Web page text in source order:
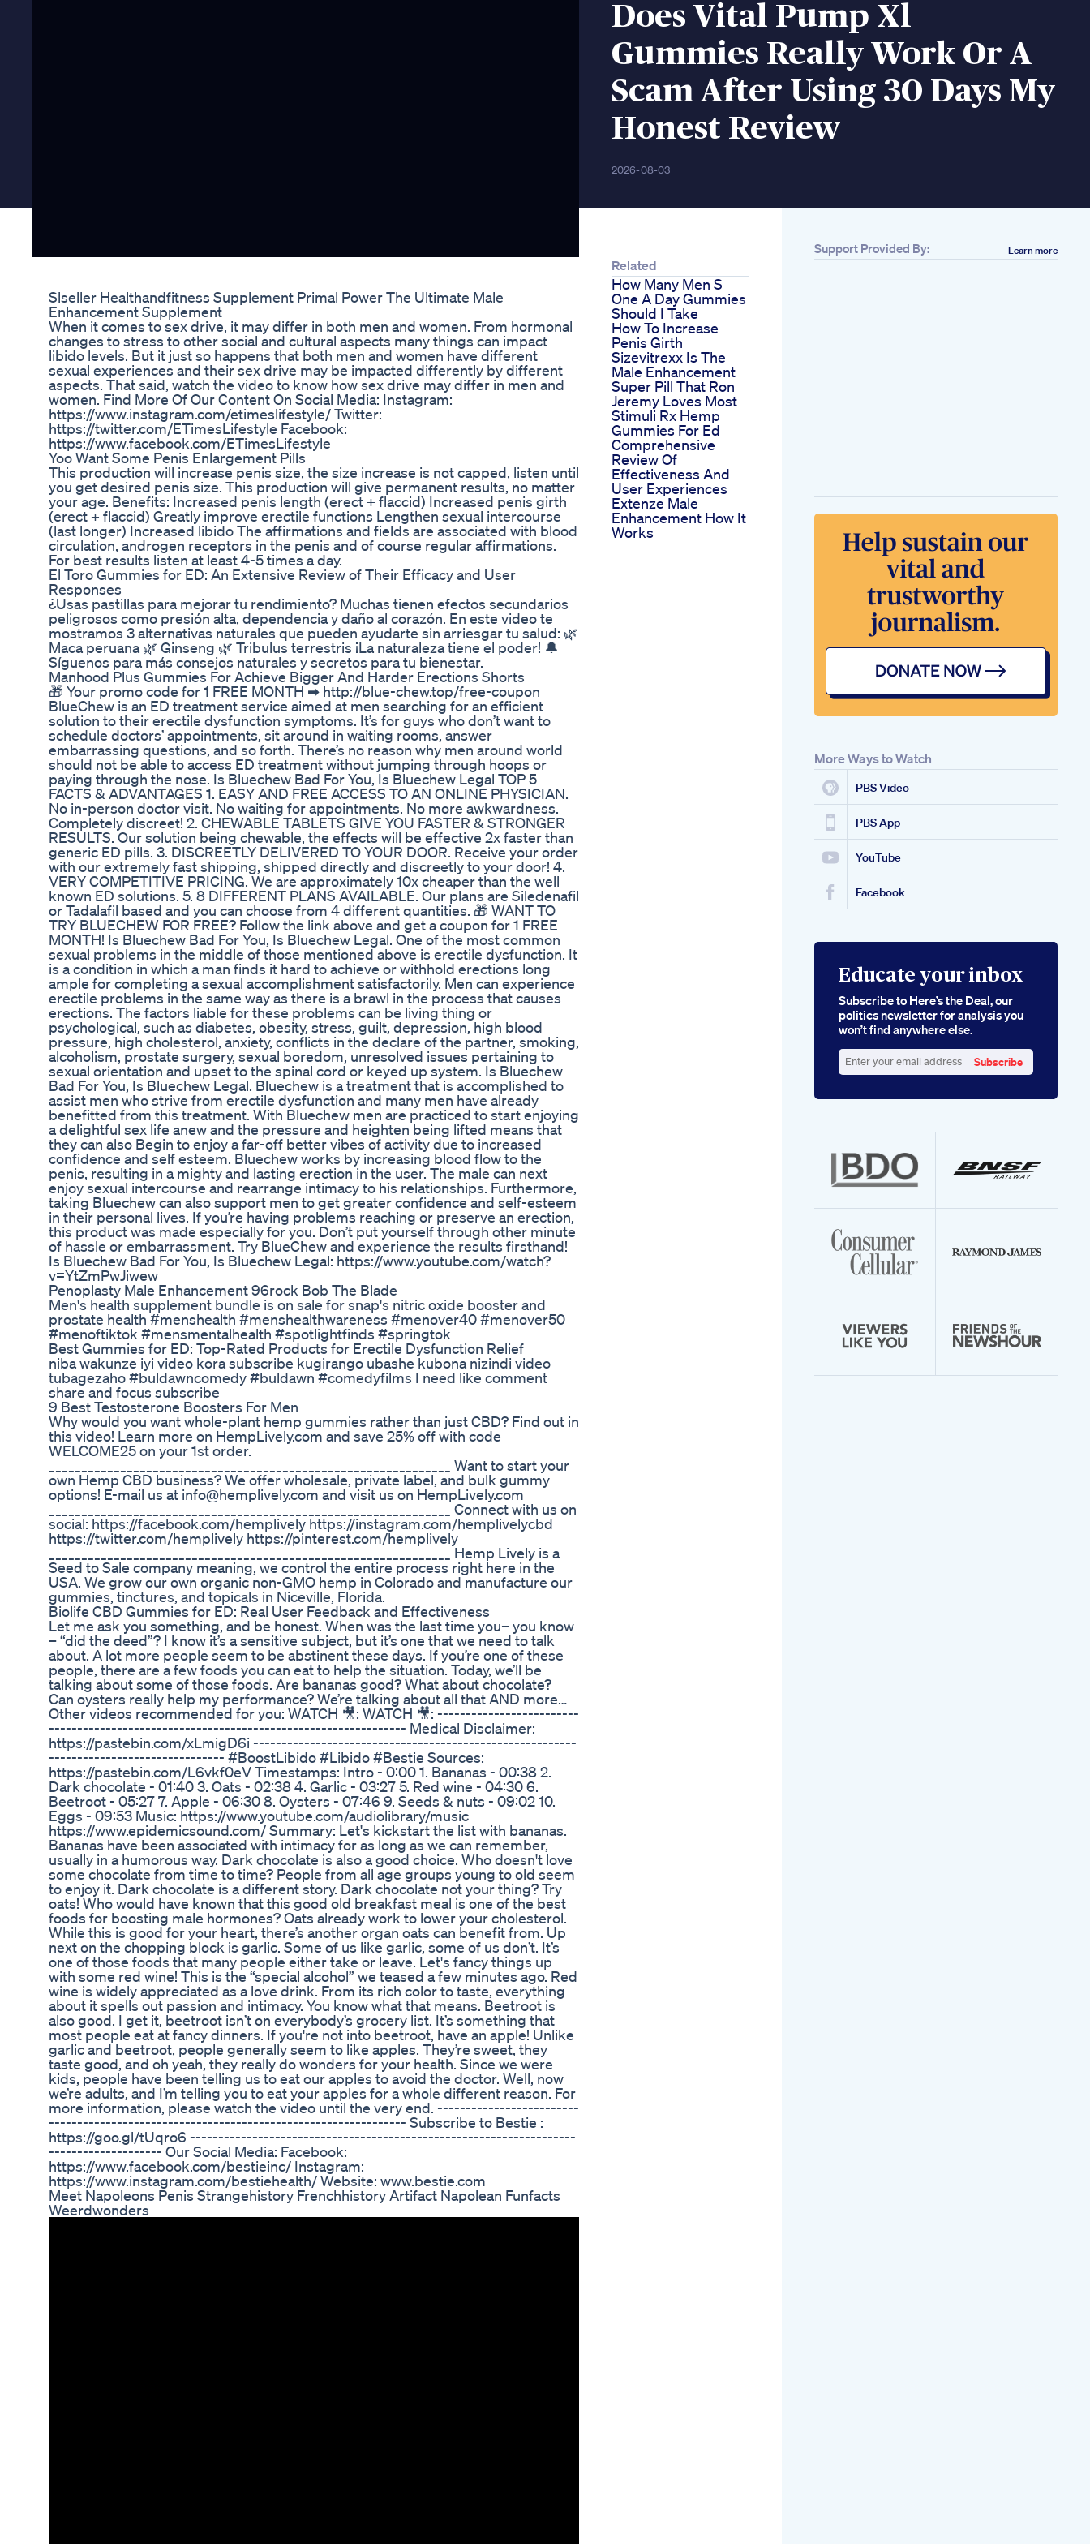
Does Vital Pump Xl
Gummies Really Work Or A
Scam After Using 30 Days My
Honest Review
2026-08-03
Slseller Healthandfitness Supplement Primal Power The Ultimate Male
Enhancement Supplement
When it comes to sex drive, it may differ in both men and women. From hormonal
changes to stress to other social and cultural aspects many things can impact
libido levels. But it just so happens that both men and women have different
sexual experiences and their sex drive may be impacted differently by different
aspects. That said, watch the video to know how sex drive may differ in men and
women. Find More Of Our Content On Social Media: Instagram:
https://www.instagram.com/etimeslifestyle/ Twitter:
https://twitter.com/ETimesLifestyle Facebook:
https://www.facebook.com/ETimesLifestyle
Yoo Want Some Penis Enlargement Pills
This production will increase penis size, the size increase is not capped, listen until
you get desired penis size. This production will give permanent results, no matter
your age. Benefits: Increased penis length (erect + flaccid) Increased penis girth
(erect + flaccid) Greatly improve erectile functions Lengthen sexual intercourse
(last longer) Increased libido The affirmations and fields are associated with blood
circulation, androgen receptors in the penis and of course regular affirmations.
For best results listen at least 4-5 times a day.
El Toro Gummies for ED: An Extensive Review of Their Efficacy and User
Responses
¿Usas pastillas para mejorar tu rendimiento? Muchas tienen efectos secundarios
peligrosos como presión alta, dependencia y daño al corazón. En este video te
mostramos 3 alternativas naturales que pueden ayudarte sin arriesgar tu salud: 🌿
Maca peruana 🌿 Ginseng 🌿 Tribulus terrestris ¡La naturaleza tiene el poder! 🔔
Síguenos para más consejos naturales y secretos para tu bienestar.
Manhood Plus Gummies For Achieve Bigger And Harder Erections Shorts
🎁 Your promo code for 1 FREE MONTH ➡ http://blue-chew.top/free-coupon
BlueChew is an ED treatment service aimed at men searching for an efficient
solution to their erectile dysfunction symptoms. It’s for guys who don’t want to
schedule doctors’ appointments, sit around in waiting rooms, answer
embarrassing questions, and so forth. There’s no reason why men around world
should not be able to access ED treatment without jumping through hoops or
paying through the nose. Is Bluechew Bad For You, Is Bluechew Legal TOP 5
FACTS & ADVANTAGES 1. EASY AND FREE ACCESS TO AN ONLINE PHYSICIAN.
No in-person doctor visit. No waiting for appointments. No more awkwardness.
Completely discreet! 2. CHEWABLE TABLETS GIVE YOU FASTER & STRONGER
RESULTS. Our solution being chewable, the effects will be effective 2x faster than
generic ED pills. 3. DISCREETLY DELIVERED TO YOUR DOOR. Receive your order
with our extremely fast shipping, shipped directly and discreetly to your door! 4.
VERY COMPETITIVE PRICING. We are approximately 10x cheaper than the well
known ED solutions. 5. 8 DIFFERENT PLANS AVAILABLE. Our plans are Siledenafil
or Tadalafil based and you can choose from 4 different quantities. 🎁 WANT TO
TRY BLUECHEW FOR FREE? Follow the link above and get a coupon for 1 FREE
MONTH! Is Bluechew Bad For You, Is Bluechew Legal. One of the most common
sexual problems in the middle of those mentioned above is erectile dysfunction. It
is a condition in which a man finds it hard to achieve or withhold erections long
ample for completing a sexual accomplishment satisfactorily. Men can experience
erectile problems in the same way as there is a brawl in the process that causes
erections. The factors liable for these problems can be living thing or
psychological, such as diabetes, obesity, stress, guilt, depression, high blood
pressure, high cholesterol, anxiety, conflicts in the declare of the partner, smoking,
alcoholism, prostate surgery, sexual boredom, unresolved issues pertaining to
sexual orientation and upset to the spinal cord or keyed up system. Is Bluechew
Bad For You, Is Bluechew Legal. Bluechew is a treatment that is accomplished to
assist men who strive from erectile dysfunction and many men have already
benefitted from this treatment. With Bluechew men are practiced to start enjoying
a delightful sex life anew and the pressure and heighten being lifted means that
they can also Begin to enjoy a far-off better vibes of activity due to increased
confidence and self esteem. Bluechew works by increasing blood flow to the
penis, resulting in a mighty and lasting erection in the user. The male can next
enjoy sexual intercourse and rearrange intimacy to his relationships. Furthermore,
taking Bluechew can also support men to get greater confidence and self-esteem
in their personal lives. If you’re having problems reaching or preserve an erection,
this product was made especially for you. Don’t put yourself through other minute
of hassle or embarrassment. Try BlueChew and experience the results firsthand!
Is Bluechew Bad For You, Is Bluechew Legal: https://www.youtube.com/watch?
v=YtZmPwJiwew
Penoplasty Male Enhancement 96rock Bob The Blade
Men's health supplement bundle is on sale for snap's nitric oxide booster and
prostate health #menshealth #menshealthwareness #menover40 #menover50
#menoftiktok #mensmentalhealth #spotlightfinds #springtok
Best Gummies for ED: Top-Rated Products for Erectile Dysfunction Relief
niba wakunze iyi video kora subscribe kugirango ubashe kubona nizindi video
tubagezaho #buldawncomedy #buldawn #comedyfilms I need like comment
share and focus subscribe
9 Best Testosterone Boosters For Men
Why would you want whole-plant hemp gummies rather than just CBD? Find out in
this video! Learn more on HempLively.com and save 25% off with code
WELCOME25 on your 1st order.
______________________________________________________________ Want to start your
own Hemp CBD business? We offer wholesale, private label, and bulk gummy
options! E-mail us at info@hemplively.com and visit us on HempLively.com
______________________________________________________________ Connect with us on
social: https://facebook.com/hemplively https://instagram.com/hemplivelycbd
https://twitter.com/hemplively https://pinterest.com/hemplively
______________________________________________________________ Hemp Lively is a
Seed to Sale company meaning, we control the entire process right here in the
USA. We grow our own organic non-GMO hemp in Colorado and manufacture our
gummies, tinctures, and topicals in Niceville, Florida.
Biolife CBD Gummies for ED: Real User Feedback and Effectiveness
Let me ask you something, and be honest. When was the last time you– you know
– “did the deed”? I know it’s a sensitive subject, but it’s one that we need to talk
about. A lot more people seem to be abstinent these days. If you’re one of these
people, there are a few foods you can eat to help the situation. Today, we’ll be
talking about some of those foods. Are bananas good? What about chocolate?
Can oysters really help my performance? We’re talking about all that AND more…
Other videos recommended for you: WATCH 🎥: WATCH 🎥: -------------------------
--------------------------------------------------------------- Medical Disclaimer:
https://pastebin.com/xLmigD6i ---------------------------------------------------------
------------------------------- #BoostLibido #Libido #Bestie Sources:
https://pastebin.com/L6vkf0eV Timestamps: Intro - 0:00 1. Bananas - 00:38 2.
Dark chocolate - 01:40 3. Oats - 02:38 4. Garlic - 03:27 5. Red wine - 04:30 6.
Beetroot - 05:27 7. Apple - 06:30 8. Oysters - 07:46 9. Seeds & nuts - 09:02 10.
Eggs - 09:53 Music: https://www.youtube.com/audiolibrary/music
https://www.epidemicsound.com/ Summary: Let's kickstart the list with bananas.
Bananas have been associated with intimacy for as long as we can remember,
usually in a humorous way. Dark chocolate is also a good choice. Who doesn't love
some chocolate from time to time? People from all age groups young to old seem
to enjoy it. Dark chocolate is a different story. Dark chocolate not your thing? Try
oats! Who would have known that this good old breakfast meal is one of the best
foods for boosting male hormones? Oats already work to lower your cholesterol.
While this is good for your heart, there’s another organ oats can benefit from. Up
next on the chopping block is garlic. Some of us like garlic, some of us don’t. It’s
one of those foods that many people either take or leave. Let's fancy things up
with some red wine! This is the “special alcohol” we teased a few minutes ago. Red
wine is widely appreciated as a love drink. From its rich color to taste, everything
about it spells out passion and intimacy. You know what that means. Beetroot is
also good. I get it, beetroot isn’t on everybody’s grocery list. It’s something that
most people eat at fancy dinners. If you're not into beetroot, have an apple! Unlike
garlic and beetroot, people generally seem to like apples. They’re sweet, they
taste good, and oh yeah, they really do wonders for your health. Since we were
kids, people have been telling us to eat our apples to avoid the doctor. Well, now
we’re adults, and I’m telling you to eat your apples for a whole different reason. For
more information, please watch the video until the very end. -------------------------
--------------------------------------------------------------- Subscribe to Bestie :
https://goo.gl/tUqro6 --------------------------------------------------------------------
-------------------- Our Social Media: Facebook:
https://www.facebook.com/bestieinc/ Instagram:
https://www.instagram.com/bestiehealth/ Website: www.bestie.com
Meet Napoleons Penis Strangehistory Frenchhistory Artifact Napolean Funfacts
Weerdwonders
Related
How Many Men S
One A Day Gummies
Should I Take
How To Increase
Penis Girth
Sizevitrexx Is The
Male Enhancement
Super Pill That Ron
Jeremy Loves Most
Stimuli Rx Hemp
Gummies For Ed
Comprehensive
Review Of
Effectiveness And
User Experiences
Extenze Male
Enhancement How It
Works
Support Provided By: Learn more
More Ways to Watch
PBS Video
PBS App
YouTube
Facebook
Educate your inbox
Subscribe to Here’s the Deal, our
politics newsletter for analysis you
won’t find anywhere else.
your
Subscribe